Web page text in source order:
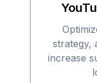
strategy,
increase